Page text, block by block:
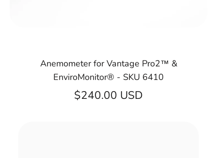
Anemometer for Vantage Pro2™ &
EnviroMonitor® - SKU 6410
$240.00 USD